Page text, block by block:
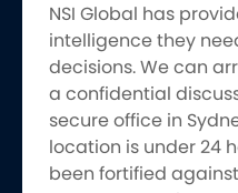
NSI Global has
intelligence they
decisions. We can
a confidential
secure office in
location is under 24
been fortified